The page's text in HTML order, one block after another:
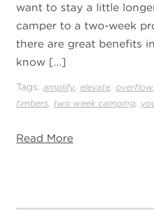
want to stay a little
camper to a two-week
there are great benefits
know […]
Tags:amplify ,elevate ,overflow
timbers two week camping
Read More